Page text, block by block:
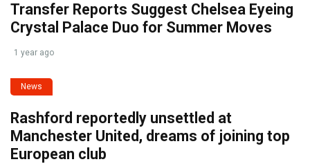
Transfer Reports Suggest Chelsea Eyeing
Crystal Palace Duo for Summer Moves
1 year ago
News
Rashford reportedly unsettled at
Manchester United, dreams of joining top
European club